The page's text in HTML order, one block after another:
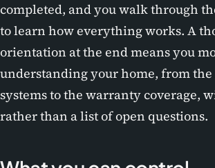
completed, and you walk through
to learn how everything works. A
orientation at the end means you
understanding your home, from
systems to the warranty coverage,
rather than a list of open questions.